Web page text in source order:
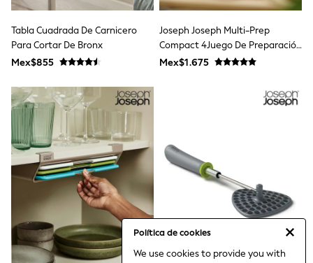
Política de cookies
We use cookies to provide you with
Mamas & Papas
Seraphine
The Little White Company
WOMEN
All Women's New In
Summer Top Picks
THE SET
The Occasion Shop
Linen Collection
Summer Footwear
Summer Textures
Shop All
Coats & Jackets
Dresses
Hoodies & Sweatshirts
Jeans
Tabla Cuadrada De Carnicero
Para Cortar De Bronx
Mex$855
Joseph Joseph Multi-Prep
Compact 4Juego De Preparación
Para PC
Mex$1.675